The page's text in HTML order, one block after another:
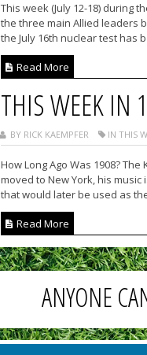
This week (July 12-18) during
the three main Allied leaders
the July 16th nuclear test has
Read More
THIS WEEK IN
BY RICK KAEMPFER IN THIS
How Long Ago Was 1908?
moved to New York, his music
that would later be used as
Read More
ANYONE